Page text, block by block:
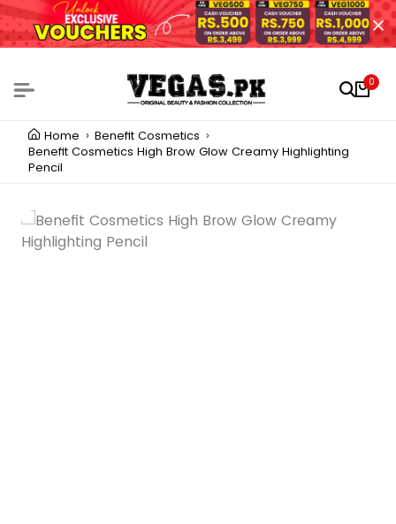
0
Home
Benefit Cosmetics
Benefit Cosmetics High Brow Glow Creamy Highlighting
Pencil